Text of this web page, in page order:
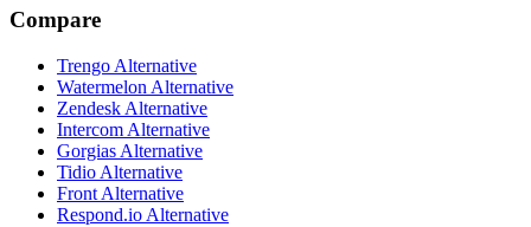
Compare
Trengo Alternative
Watermelon Alternative
Zendesk Alternative
Intercom Alternative
Gorgias Alternative
Tidio Alternative
Front Alternative
Respond.io Alternative